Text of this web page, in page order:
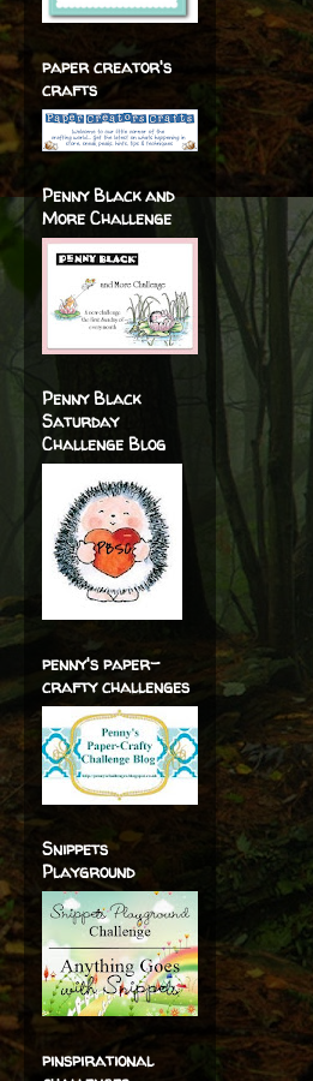
paper creator's
crafts
Penny Black and
More Challenge
Penny Black
Saturday
Challenge Blog
penny's paper-
crafty challenges
Snippets
Playground
pinspirational